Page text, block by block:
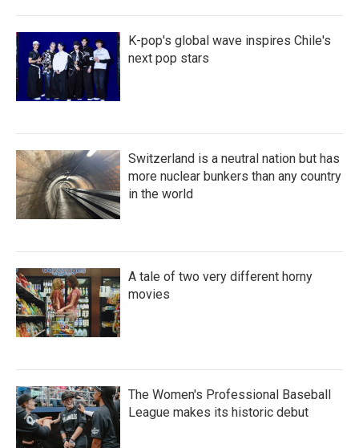
K-pop's global wave inspires Chile's
next pop stars
Switzerland is a neutral nation but has
more nuclear bunkers than any country
in the world
A tale of two very different horny
movies
The Women's Professional Baseball
League makes its historic debut